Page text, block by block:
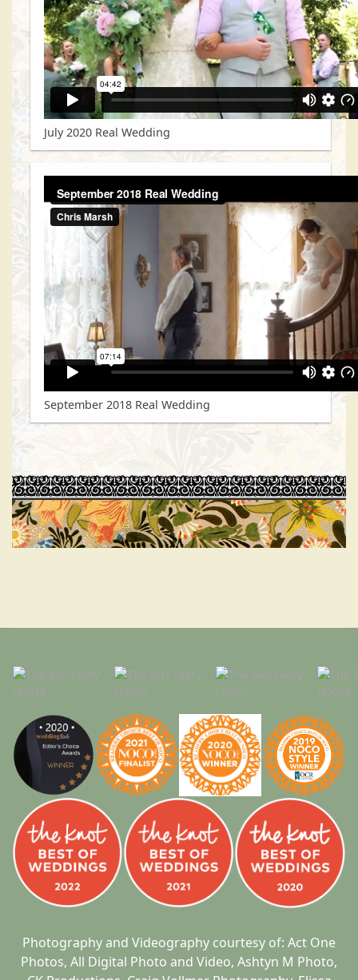
July 2020 Real Wedding
September 2018 Real Wedding
Photography and Videography courtesy of: Act One
Photos, All Digital Photo and Video, Ashtyn M Photo,